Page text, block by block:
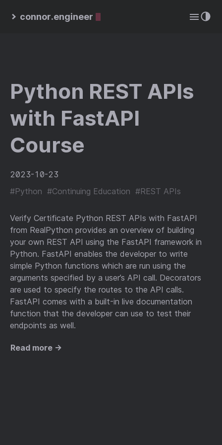
connor.engineer
Python REST APIs
with FastAPI
Course
2023-10-23
#Python #Continuing Education #REST APIs
Verify Certificate Python REST APIs with FastAPI
from RealPython provides an overview of building
your own REST API using the FastAPI framework in
Python. FastAPI enables the developer to write
simple Python functions which are run using the
arguments specified by a user’s API call. Decorators
are used to specify the routes to the API calls.
FastAPI comes with a built-in live documentation
function that the developer can use to test their
endpoints as well.
Read more →